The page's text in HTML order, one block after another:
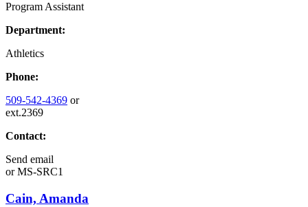
Program Assistant
Department:
Athletics
Phone:
509-542-4369 or
ext.2369
Contact:
Send email
orMS-SRC1
Cain, Amanda